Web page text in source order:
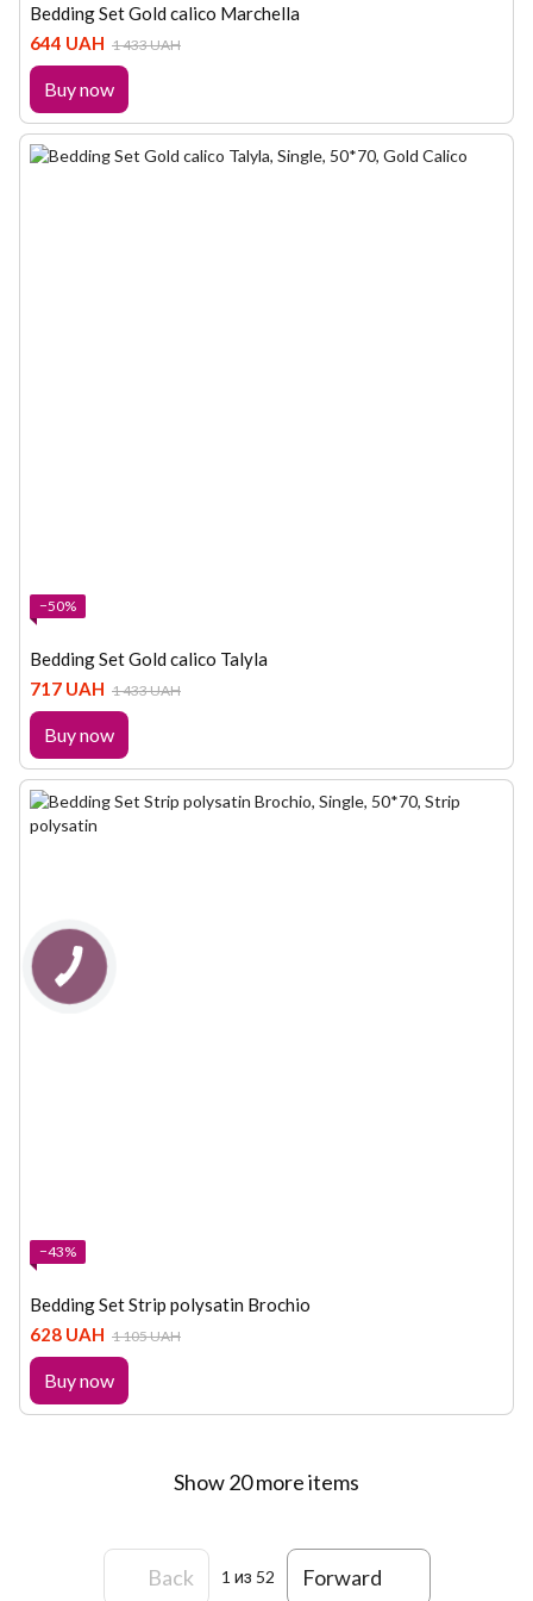
Bedding Set Gold calico Marchella
644 UAH 1 433 UAH
Buy now
−50%
Bedding Set Gold calico Talyla
717 UAH 1 433 UAH
Buy now
−43%
Bedding Set Strip polysatin Brochio
628 UAH 1 105 UAH
Buy now
Show 20 more items
Back 1 из 52 Forward